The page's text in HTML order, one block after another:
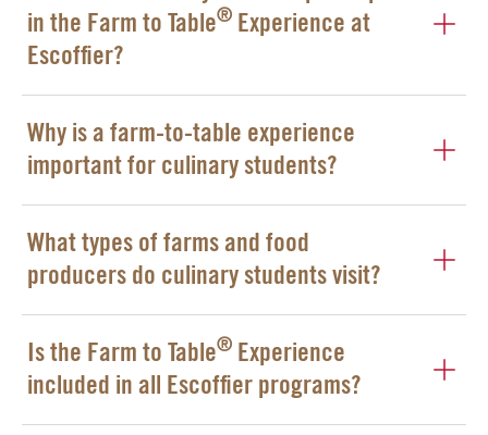
in the Farm to Table® Experience at
Escoffier?
Why is a farm-to-table experience
important for culinary students?
What types of farms and food
producers do culinary students visit?
Is the Farm to Table® Experience
included in all Escoffier programs?